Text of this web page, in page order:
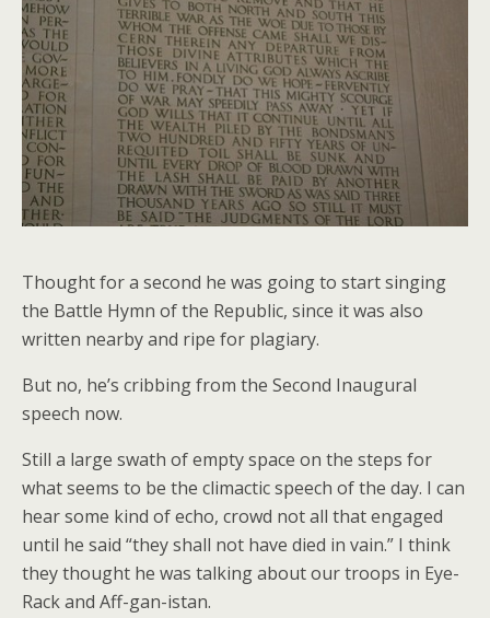
Thought for a second he was going to start singing
the Battle Hymn of the Republic, since it was also
written nearby and ripe for plagiary.
But no, he’s cribbing from the Second Inaugural
speech now.
Still a large swath of empty space on the steps for
what seems to be the climactic speech of the day. I can
hear some kind of echo, crowd not all that engaged
until he said “they shall not have died in vain.” I think
they thought he was talking about our troops in Eye-
Rack and Aff-gan-istan.